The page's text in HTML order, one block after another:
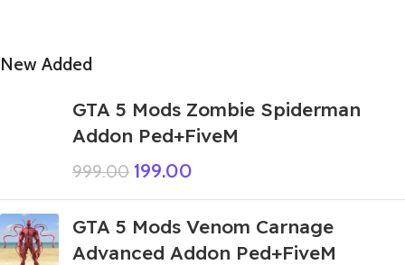
New Added
GTA 5 Mods Zombie Spiderman
Addon Ped+FiveM
999.00 199.00
GTA 5 Mods Venom Carnage
Advanced Addon Ped+FiveM